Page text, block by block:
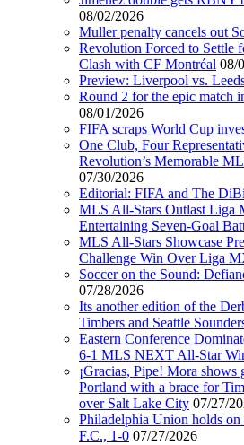
08/02/2026
Muller penalty cancels out
Revolution Forced to Settle
Clash with CF Montréal 08/
Preview: Liverpool vs.
Round 2 for the epic match
08/01/2026
FIFA scraps World Cup
One Club, Four
Revolution’s Memorable
07/30/2026
Editorial: FIFA and The
MLS All-Stars Outlast Liga
Entertaining Seven-Goal
MLS All-Stars Showcase
Challenge Win Over Liga
Soccer on the Sound:
07/28/2026
Its another edition of the
Timbers and Seattle
Eastern Conference
6-1 MLS NEXT All-Star
¡Gracias, Pipe! Mora shows
Portland with a brace for
over Salt Lake City 07/27/
Philadelphia Union holds on
F.C., 1-0 07/27/2026